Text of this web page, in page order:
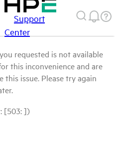
Support
Center
requested is not available
this inconvenience and are
issue. Please try again
[503: ])